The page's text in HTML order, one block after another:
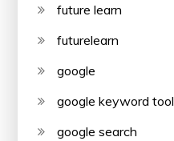
future learn
futurelearn
google
google keyword tool
google search